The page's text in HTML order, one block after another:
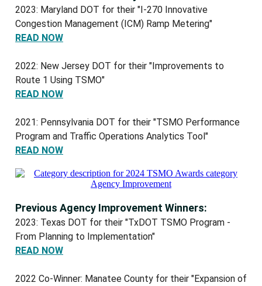
2023: Maryland DOT for their "I-270 Innovative
Congestion Management (ICM) Ramp Metering"
READ NOW
2022: New Jersey DOT for their "Improvements to
Route 1 Using TSMO"
READ NOW
2021: Pennsylvania DOT for their "TSMO Performance
Program and Traffic Operations Analytics Tool"
READ NOW
Previous Agency Improvement Winners:
2023: Texas DOT for their "TxDOT TSMO Program -
From Planning to Implementation"
READ NOW
2022 Co-Winner: Manatee County for their "Expansion of